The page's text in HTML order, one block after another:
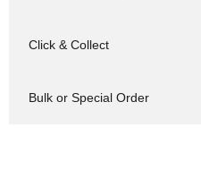
Click & Collect
Bulk or Special Order